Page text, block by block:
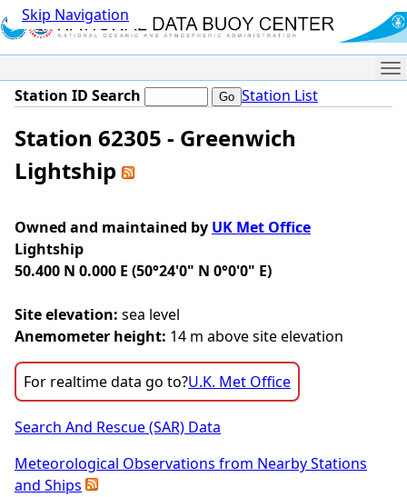
Skip Navigation
Station ID Search Station List
Station 62305 - Greenwich
Lightship
Owned and maintained by UK Met Office
Lightship
50.400 N 0.000 E (50°24'0" N 0°0'0" E)
Site elevation: sea level
Anemometer height: 14 m above site elevation
For realtime data go to?U.K. Met Office
Search And Rescue (SAR) Data
Meteorological Observations from Nearby Stations
and Ships